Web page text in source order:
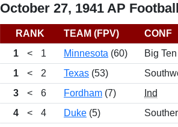
October 27, 1941 AP
RANK TEAM (FPV) CONF
1
< 1 Minnesota (60) Big Ten
1
< 2 Texas (53)
3
< 6 Fordham (7) Ind
4
< 4 Duke (5)